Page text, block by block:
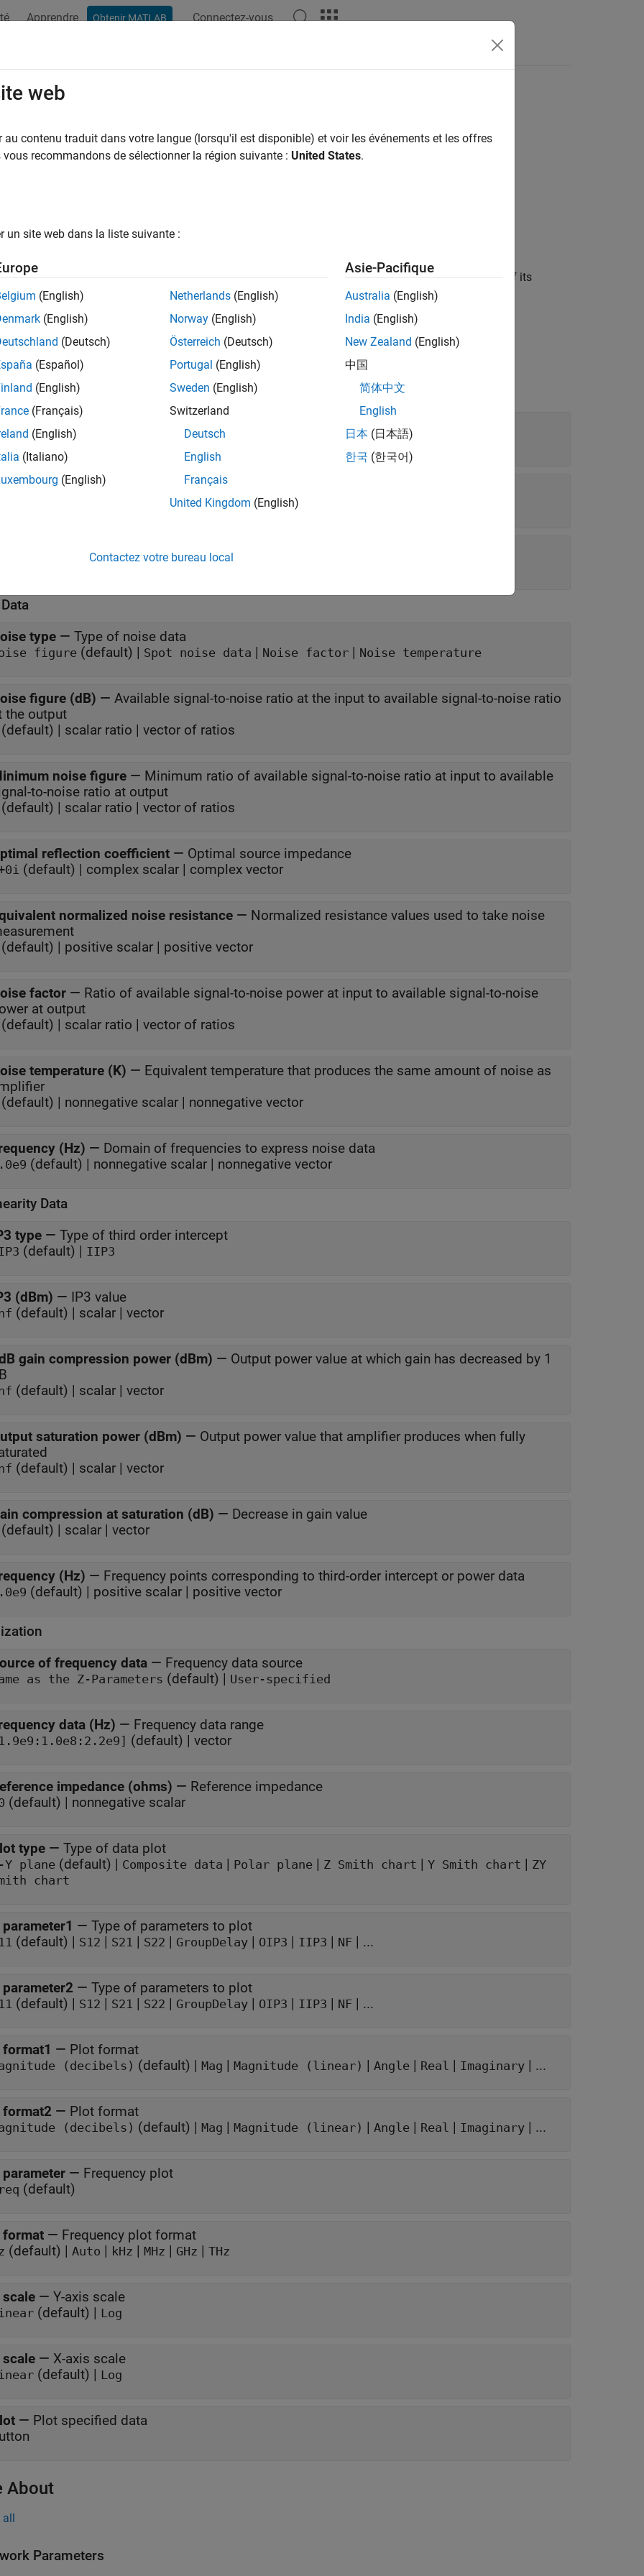
Apprendre Obtenir MATLAB Connectez-vous
Amplifier
amplifier using Z-parameters
Amplifierblock models the nonlinear amplifier described in the block dialog box, in terms of its
dependent Z-parameters, the frequencies of the Z-parameters, noise data, and nonlinearity data.
all
Parameters
Z-parameters for nonlinear amplifier
0.0400, 0.0200] (default) | 2-by-2-by- array
(Hz)—Frequency of Z-parameters
-element vector
method — Method to interpolate network parameters
(default) |Spline |Cubic
type — Type of noise data
figure (default) | Spot noise data | Noise factor | Noise temperature
figure (dB) — Available signal-to-noise ratio at the input to available signal-to-noise ratio
at the output
(default) | scalar ratio | vector of ratios
noise figure — Minimum ratio of available signal-to-noise ratio at input to available
signal-to-noise ratio at output
(default) | scalar ratio | vector of ratios
reflection coefficient — Optimal source impedance
(default) | complex scalar | complex vector
normalized noise resistance — Normalized resistance values used to take noise
(default) | positive scalar | positive vector
factor — Ratio of available signal-to-noise power at input to available signal-to-noise
power at output
(default) | scalar ratio | vector of ratios
temperature (K) — Equivalent temperature that produces the same amount of noise as
(default) | nonnegative scalar | nonnegative vector
(Hz) — Domain of frequencies to express noise data
(default) | nonnegative scalar | nonnegative vector
Data
type — Type of third order intercept
(default) | IIP3
(dBm) — IP3 value
(default) | scalar | vector
gain compression power (dBm) — Output power value at which gain has decreased by 1
(default) | scalar | vector
saturation power (dBm) — Output power value that amplifier produces when fully
(default) | scalar | vector
compression at saturation (dB) — Decrease in gain value
(default) | scalar | vector
(Hz) — Frequency points corresponding to third-order intercept or power data
(default) | positive scalar | positive vector
of frequency data — Frequency data source
as the Z-Parameters (default) | User-specified
data (Hz) — Frequency data range
(default) | vector
impedance (ohms) — Reference impedance
(default) | nonnegative scalar
type — Type of data plot
Y plane (default) | Composite data | Polar plane | Z Smith chart | Y Smith chart | ZY
chart
parameter1 — Type of parameters to plot
(default) | S12 | S21 | S22 | GroupDelay | OIP3 | IIP3 | NF | ...
parameter2 — Type of parameters to plot
(default) | S12 | S21 | S22 | GroupDelay | OIP3 | IIP3 | NF | ...
format1 — Plot format
(decibels) (default) | Mag | Magnitude (linear) | Angle | Real | Imaginary | ...
format2 — Plot format
(decibels) (default) | Mag | Magnitude (linear) | Angle | Real | Imaginary | ...
parameter — Frequency plot
(default)
format — Frequency plot format
(default) | Auto | kHz | MHz | GHz | THz
scale — Y-axis scale
(default) | Log
scale — X-axis scale
(default) | Log
— Plot specified data
About
all
Parameters
web
au contenu traduit dans votre langue (lorsqu'il est disponible) et voir les événements et les offres
vous recommandons de sélectionner la région suivante : United States.
un site web dans la liste suivante :
(English)
(English)
(Deutsch)
(Español)
(English)
(Français)
(English)
(Italiano)
(English)
Netherlands (English)
Norway (English)
Österreich (Deutsch)
Portugal (English)
Sweden (English)
Switzerland
Deutsch
English
Français
United Kingdom (English)
Asie-Pacifique
Australia (English)
India (English)
New Zealand (English)
中国
简体中文
English
日本 (日本語)
한국 (한국어)
Contactez votre bureau local